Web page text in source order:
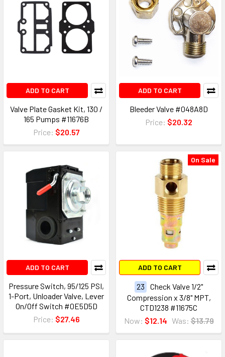
ADD TO CART
Valve Plate Gasket Kit, 130 /
165 Pumps #11676B
Price: $20.57
ADD TO CART
Bleeder Valve #048A8D
Price: $20.32
ADD TO CART
Pressure Switch, 95/125 PSI,
1-Port, Unloader Valve, Lever
On/Off Switch #0E5D5D
Price: $27.46
On Sale
ADD TO CART
23
Check Valve 1/2"
Compression x 3/8" MPT,
CTD1238 #11675C
Now: $12.14 Was: $13.79